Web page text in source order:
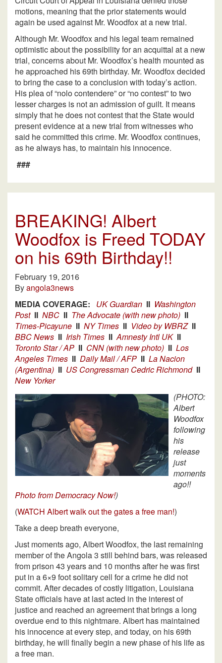
motions, meaning that the prior statements would
again be used against Mr. Woodfox at a new trial.
Although Mr. Woodfox and his legal team remained
optimistic about the possibility for an acquittal at a new
trial, concerns about Mr. Woodfox’s health mounted as
he approached his 69th birthday. Mr. Woodfox decided
to bring the case to a conclusion with today’s action.
His plea of “nolo contendere” or “no contest” to two
lesser charges is not an admission of guilt. It means
simply that he does not contest that the State would
present evidence at a new trial from witnesses who
said he committed this crime. Mr. Woodfox continues,
as he always has, to maintain his innocence.
###
BREAKING! Albert
Woodfox is Freed TODAY
on his 69th Birthday!!
February 19, 2016
Byangola3news
MEDIA COVERAGE:
UK Guardian II Washington
Post II NBC II The Advocate (with new photo) II
Times-Picayune II NY Times II Video by WBRZ II
BBC News II Irish Times II Amnesty Intl UK II
Toronto Star / AP II CNN (with new photo) II Los
Angeles Times II Daily Mail / AFP II La Nacion
(Argentina) II US Congressman Cedric Richmond II
New Yorker
(PHOTO:
Albert
Woodfox
following
his
release
just
moments
ago!!
Photo from Democracy Now!)
(WATCH Albert walk out the gates a free man!)
Take a deep breath everyone,
Just moments ago, Albert Woodfox, the last remaining
member of the Angola 3 still behind bars, was released
from prison 43 years and 10 months after he was first
put in a 6×9 foot solitary cell for a crime he did not
commit. After decades of costly litigation, Louisiana
State officials have at last acted in the interest of
justice and reached an agreement that brings a long
overdue end to this nightmare. Albert has maintained
his innocence at every step, and today, on his 69th
birthday, he will finally begin a new phase of his life as
a free man.